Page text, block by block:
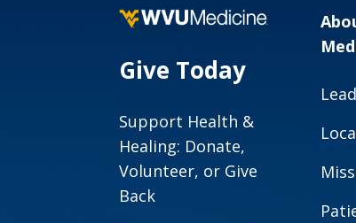
Give Today
Support Health &
Healing: Donate,
Volunteer, or Give
Back